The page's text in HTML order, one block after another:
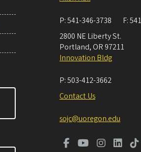
P:541-346-3738 F:
2800 NE Liberty St.
Portland, OR 97211
Innovation Bldg
P:503-412-3662
Contact Us
sojc@uoregon.edu